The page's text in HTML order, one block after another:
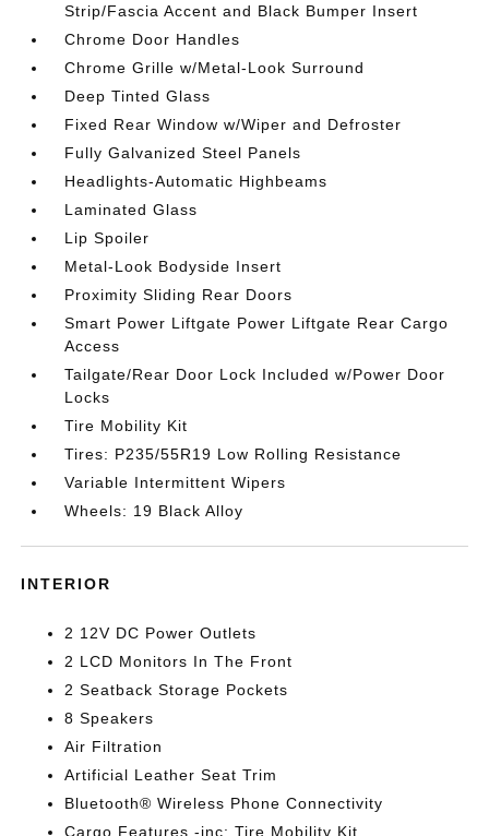
Strip/Fascia Accent and Black Bumper Insert
Chrome Door Handles
Chrome Grille w/Metal-Look Surround
Deep Tinted Glass
Fixed Rear Window w/Wiper and Defroster
Fully Galvanized Steel Panels
Headlights-Automatic Highbeams
Laminated Glass
Lip Spoiler
Metal-Look Bodyside Insert
Proximity Sliding Rear Doors
Smart Power Liftgate Power Liftgate Rear Cargo
Access
Tailgate/Rear Door Lock Included w/Power Door
Locks
Tire Mobility Kit
Tires: P235/55R19 Low Rolling Resistance
Variable Intermittent Wipers
Wheels: 19 Black Alloy
INTERIOR
2 12V DC Power Outlets
2 LCD Monitors In The Front
2 Seatback Storage Pockets
8 Speakers
Air Filtration
Artificial Leather Seat Trim
Bluetooth® Wireless Phone Connectivity
Cargo Features -inc: Tire Mobility Kit